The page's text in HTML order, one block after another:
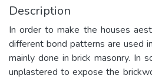
Description
In order to make the houses
different bond patterns are used
mainly done in brick masonry. In
unplastered to expose the